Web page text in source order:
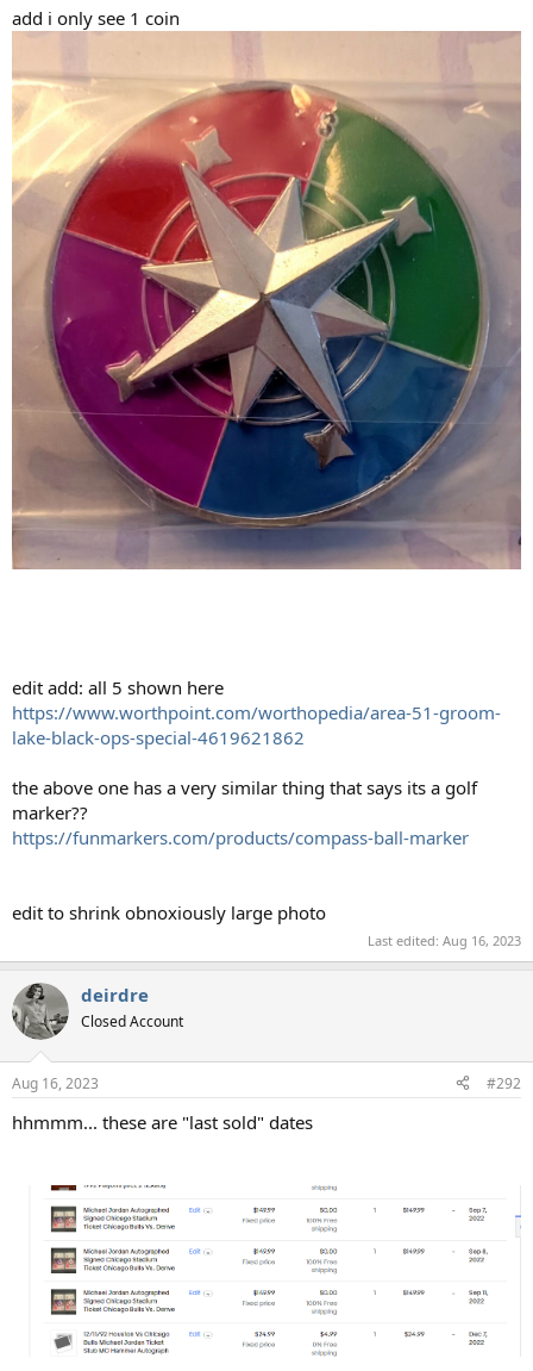
add i only see 1 coin
edit add: all 5 shown here
https://www.worthpoint.com/worthopedia/area-51-groom-
lake-black-ops-special-4619621862
the above one has a very similar thing that says its a golf
marker??
https://funmarkers.com/products/compass-ball-marker
edit to shrink obnoxiously large photo
Last edited: Aug 16, 2023
deirdre
Closed Account
Aug 16, 2023 #292
hhmmm... these are "last sold" dates